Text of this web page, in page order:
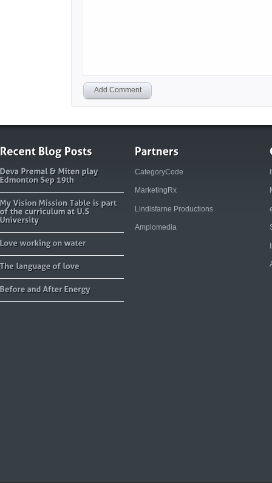
Add Comment
CategoryCode
MarketingRx
Lindisfarne Productions
Amplomedia